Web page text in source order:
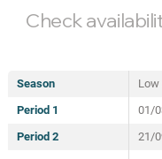
Check
Season Low
Period 1
01/
Period 2
21/